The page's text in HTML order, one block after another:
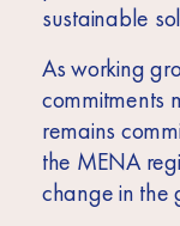
sustainable
As working
commitments
remains
the MENA
change in the